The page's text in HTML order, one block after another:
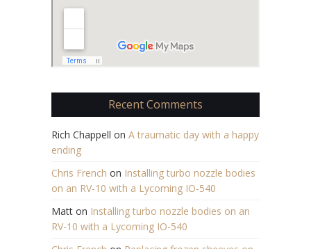
Recent Comments
Rich Chappell on A traumatic day with a happy
ending
Chris French on Installing turbo nozzle bodies
on an RV-10 with a Lycoming IO-540
Matt on Installing turbo nozzle bodies on an
RV-10 with a Lycoming IO-540